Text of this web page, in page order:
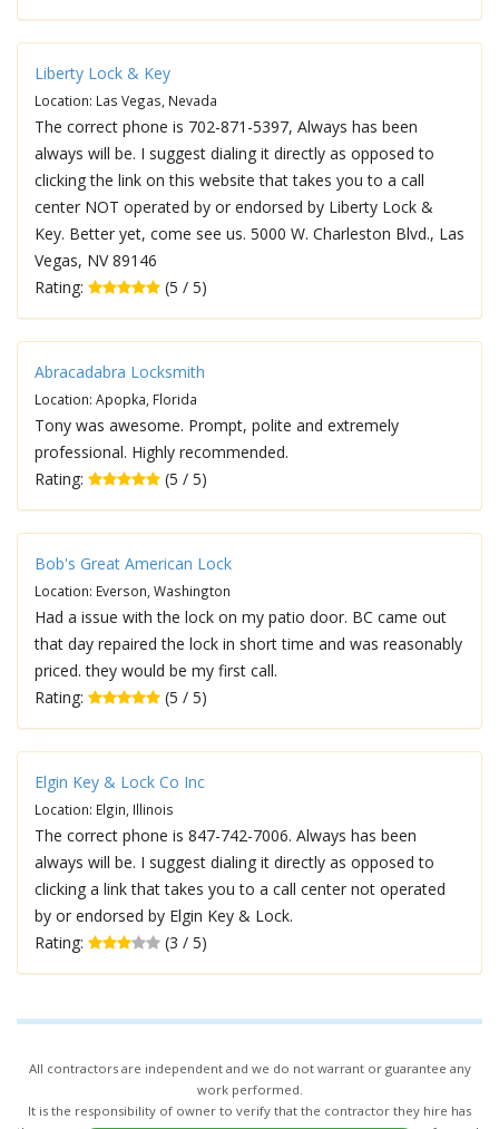
Liberty Lock & Key
Location: Las Vegas, Nevada
The correct phone is 702-871-5397, Always has been
always will be. I suggest dialing it directly as opposed to
clicking the link on this website that takes you to a call
center NOT operated by or endorsed by Liberty Lock &
Key. Better yet, come see us. 5000 W. Charleston Blvd., Las
Vegas, NV 89146
Rating:
(5 / 5)
Abracadabra Locksmith
Location: Apopka, Florida
Tony was awesome. Prompt, polite and extremely
professional. Highly recommended.
Rating:
(5 / 5)
Bob's Great American Lock
Location: Everson, Washington
Had a issue with the lock on my patio door. BC came out
that day repaired the lock in short time and was reasonably
priced. they would be my first call.
Rating:
(5 / 5)
Elgin Key & Lock Co Inc
Location: Elgin, Illinois
The correct phone is 847-742-7006. Always has been
always will be. I suggest dialing it directly as opposed to
clicking a link that takes you to a call center not operated
by or endorsed by Elgin Key & Lock.
Rating:
(3 / 5)
All contractors are independent and we do not warrant or guarantee any
work performed.
It is the responsibility of owner to verify that the contractor they hire has